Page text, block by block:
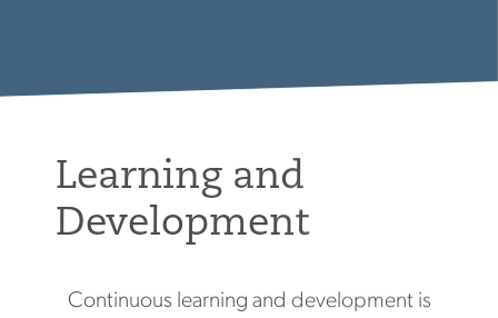
Learning and
Development
Continuous learning and development is